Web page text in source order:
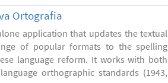
Ortografia
application that updates the textual
of popular formats to the spelling
language reform. It works with both
orthographic standards (1943,